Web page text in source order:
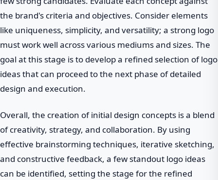
the brand's criteria and objectives. Consider elements
like uniqueness, simplicity, and versatility; a strong logo
must work well across various mediums and sizes. The
goal at this stage is to develop a refined selection of logo
ideas that can proceed to the next phase of detailed
design and execution.
Overall, the creation of initial design concepts is a blend
of creativity, strategy, and collaboration. By using
effective brainstorming techniques, iterative sketching,
and constructive feedback, a few standout logo ideas
can be identified, setting the stage for the refined